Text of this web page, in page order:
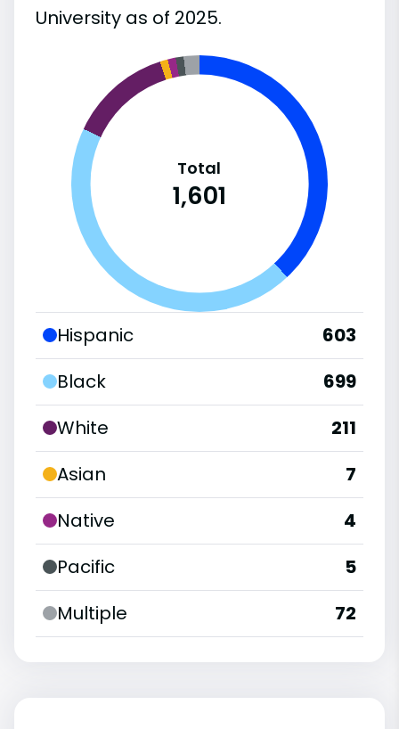
University as of 2025.
Total
1,601
Hispanic
603
Black
699
White
211
Asian
7
Native
4
Pacific
5
Multiple
72